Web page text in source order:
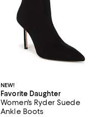
NEW!
Favorite Daughter
Women's Ryder Suede
Ankle Boots